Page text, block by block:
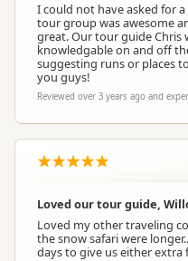
I could not have asked for
tour group was awesome
great. Our tour guide Chris
knowledgable on and off
suggesting runs or places
you guys!
Reviewed over 3 years ago and
Loved our tour guide,
Loved my other traveling
the snow safari were
days to give us either extra